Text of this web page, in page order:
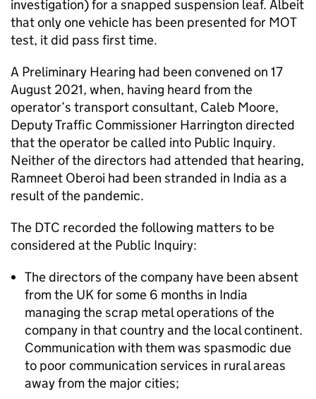
investigation) for a snapped suspension leaf. Albeit
that only one vehicle has been presented for MOT
test, it did pass first time.
A Preliminary Hearing had been convened on 17
August 2021, when, having heard from the
operator’s transport consultant, Caleb Moore,
Deputy Traffic Commissioner Harrington directed
that the operator be called into Public Inquiry.
Neither of the directors had attended that hearing,
Ramneet Oberoi had been stranded in India as a
result of the pandemic.
The DTC recorded the following matters to be
considered at the Public Inquiry:
The directors of the company have been absent
from the UK for some 6 months in India
managing the scrap metal operations of the
company in that country and the local continent.
Communication with them was spasmodic due
to poor communication services in rural areas
away from the major cities;